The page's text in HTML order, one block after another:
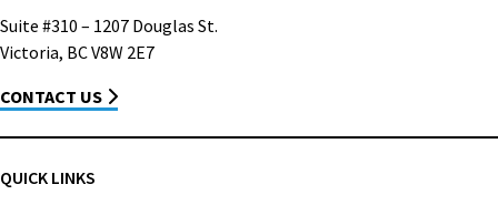
Suite #310 – 1207 Douglas St.
Victoria, BC V8W 2E7
CONTACT US
QUICK LINKS